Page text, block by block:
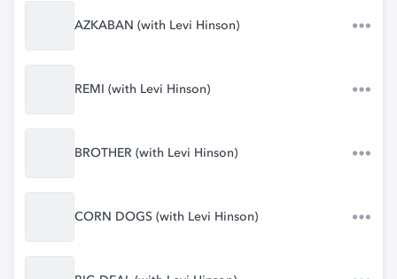
AZKABAN (with Levi Hinson)
REMI (with Levi Hinson)
BROTHER (with Levi Hinson)
CORN DOGS (with Levi Hinson)